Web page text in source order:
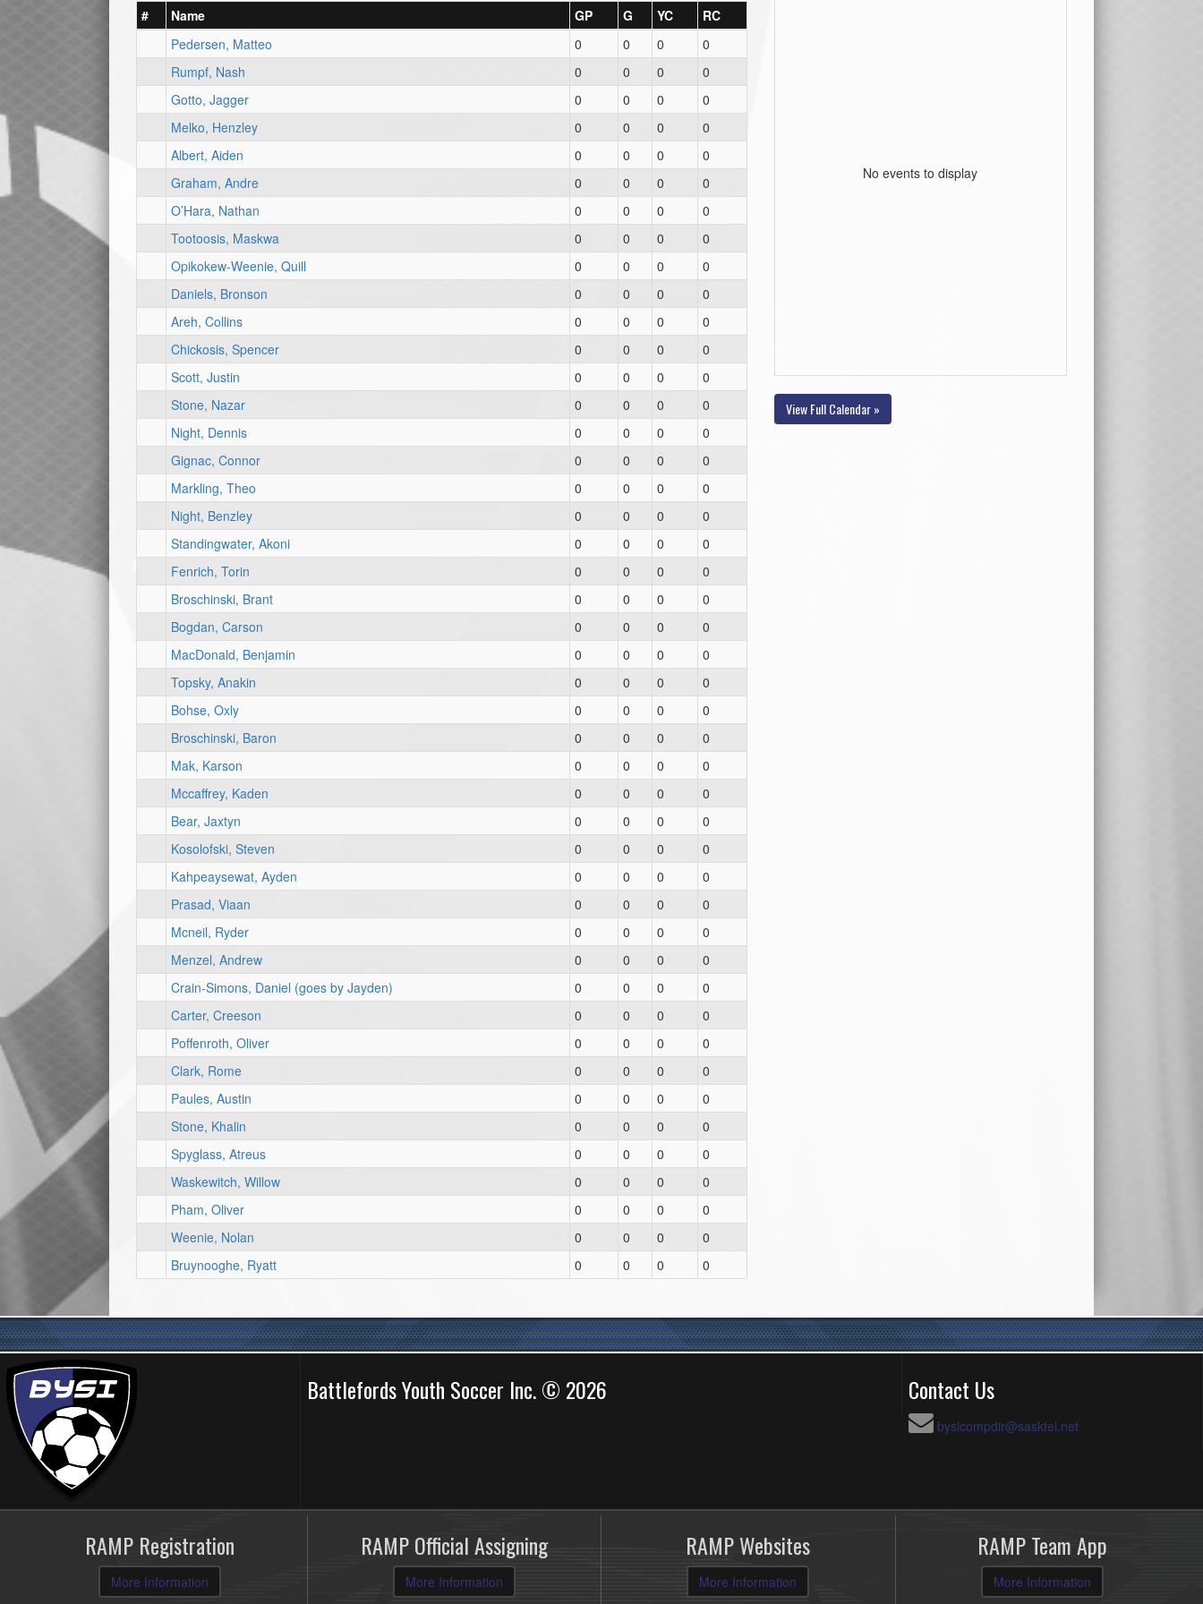
# Name GP G YC
RC
Pedersen, Matteo
0 0 0
0
Rumpf, Nash
0 0 0
0
Gotto, Jagger
0 0 0
0
Melko, Henzley
0 0 0
0
Albert, Aiden
0 0 0
0
Graham, Andre
0 0 0
0
O’Hara, Nathan
0 0 0
0
Tootoosis, Maskwa
0 0 0
0
Opikokew-Weenie, Quill
0 0 0
0
Daniels, Bronson
0 0 0
0
Areh, Collins
0 0 0
0
Chickosis, Spencer
0 0 0
0
Scott, Justin
0 0 0
0
Stone, Nazar
0 0 0
0
Night, Dennis
0 0 0
0
Gignac, Connor
0 0 0
0
Markling, Theo
0 0 0
0
Night, Benzley
0 0 0
0
Standingwater, Akoni
0 0 0
0
Fenrich, Torin
0 0 0
0
Broschinski, Brant
0 0 0
0
Bogdan, Carson
0 0 0
0
MacDonald, Benjamin
0 0 0
0
Topsky, Anakin
0 0 0
0
Bohse, Oxly
0 0 0
0
Broschinski, Baron
0 0 0
0
Mak, Karson
0 0 0
0
Mccaffrey, Kaden
0 0 0
0
Bear, Jaxtyn
0 0 0
0
Kosolofski, Steven
0 0 0
0
Kahpeaysewat, Ayden
0 0 0
0
Prasad, Viaan
0 0 0
0
Mcneil, Ryder
0 0 0
0
Menzel, Andrew
0 0 0
0
Crain-Simons, Daniel (goes by Jayden)
0 0 0
0
Carter, Creeson
0 0 0
0
Poffenroth, Oliver
0 0 0
0
Clark, Rome
0 0 0
0
Paules, Austin
0 0 0
0
Stone, Khalin
0 0 0
0
Spyglass, Atreus
0 0 0
0
Waskewitch, Willow
0 0 0
0
Pham, Oliver
0 0 0
0
Weenie, Nolan
0 0 0
0
Bruynooghe, Ryatt
0 0 0 0
No events to display
View Full Calendar »
Battlefords Youth Soccer Inc. © 2026 Contact Us
bysicompdir@sasktel.net
RAMP Registration
More Information
RAMP Official Assigning
More Information
RAMP Websites
More Information
RAMP Team App
More Information